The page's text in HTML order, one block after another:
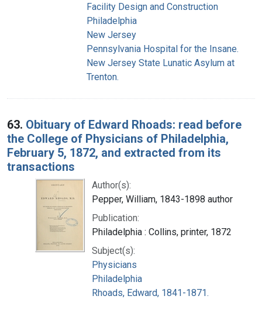
Facility Design and Construction
Philadelphia
New Jersey
Pennsylvania Hospital for the Insane.
New Jersey State Lunatic Asylum at
Trenton.
63. Obituary of Edward Rhoads: read before
the College of Physicians of Philadelphia,
February 5, 1872, and extracted from its
transactions
Author(s):
Pepper, William, 1843-1898 author
Publication:
Philadelphia : Collins, printer, 1872
Subject(s):
Physicians
Philadelphia
Rhoads, Edward, 1841-1871.